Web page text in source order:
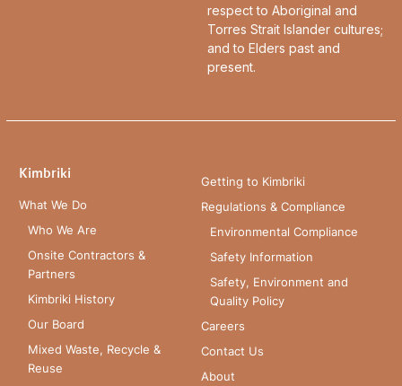
respect to Aboriginal and
Torres Strait Islander cultures;
and to Elders past and
present.
Kimbriki
What We Do
Who We Are
Onsite Contractors &
Partners
Kimbriki History
Our Board
Mixed Waste, Recycle &
Reuse
Getting to Kimbriki
Regulations & Compliance
Environmental Compliance
Safety Information
Safety, Environment and
Quality Policy
Careers
Contact Us
About